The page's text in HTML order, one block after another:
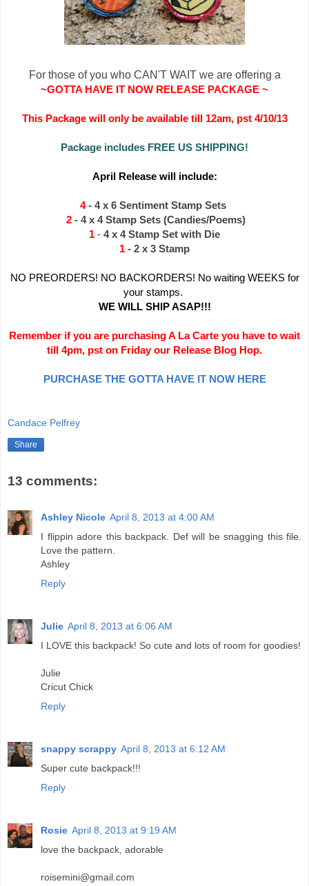
For those of you who CAN'T WAIT we are offering a
~GOTTA HAVE IT NOW RELEASE PACKAGE ~
This Package will only be available till 12am, pst 4/10/13
Package includes FREE US SHIPPING!
April Release will include:
4- 4 x 6 Sentiment Stamp Sets
2 - 4 x 4 Stamp Sets (Candies/Poems)
1 - 4 x 4 Stamp Set with Die
1 - 2 x 3 Stamp
NO PREORDERS! NO BACKORDERS! No waiting WEEKS for
your stamps.
WE WILL SHIP ASAP!!!
Remember if you are purchasing A La Carte you have to wait
till 4pm, pst on Friday our Release Blog Hop.
PURCHASE THE GOTTA HAVE IT NOW HERE
Candace Pelfrey
Share
13 comments:
Ashley Nicole April 8, 2013 at 4:00 AM
I flippin adore this backpack. Def will be snagging this file.
Love the pattern.
Ashley
Reply
Julie April 8, 2013 at 6:06 AM
I LOVE this backpack! So cute and lots of room for goodies!
Julie
Cricut Chick
Reply
snappy scrappy April 8, 2013 at 6:12 AM
Super cute backpack!!!
Reply
Rosie April 8, 2013 at 9:19 AM
love the backpack, adorable
roisemini@gmail.com